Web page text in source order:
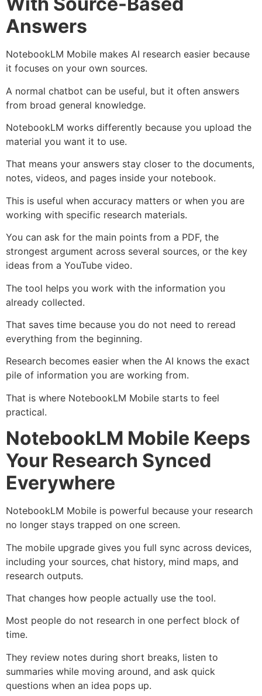
Answers
NotebookLM Mobile makes AI research easier because
it focuses on your own sources.
A normal chatbot can be useful, but it often answers
from broad general knowledge.
NotebookLM works differently because you upload the
material you want it to use.
That means your answers stay closer to the documents,
notes, videos, and pages inside your notebook.
This is useful when accuracy matters or when you are
working with specific research materials.
You can ask for the main points from a PDF, the
strongest argument across several sources, or the key
ideas from a YouTube video.
The tool helps you work with the information you
already collected.
That saves time because you do not need to reread
everything from the beginning.
Research becomes easier when the AI knows the exact
pile of information you are working from.
That is where NotebookLM Mobile starts to feel
practical.
NotebookLM Mobile Keeps
Your Research Synced
Everywhere
NotebookLM Mobile is powerful because your research
no longer stays trapped on one screen.
The mobile upgrade gives you full sync across devices,
including your sources, chat history, mind maps, and
research outputs.
That changes how people actually use the tool.
Most people do not research in one perfect block of
time.
They review notes during short breaks, listen to
summaries while moving around, and ask quick
questions when an idea pops up.